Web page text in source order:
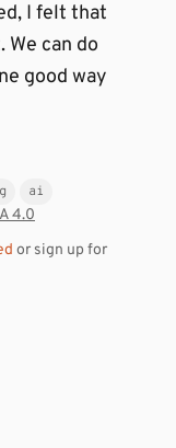
I felt that
We can do
good way
ai
4.0
or sign up for